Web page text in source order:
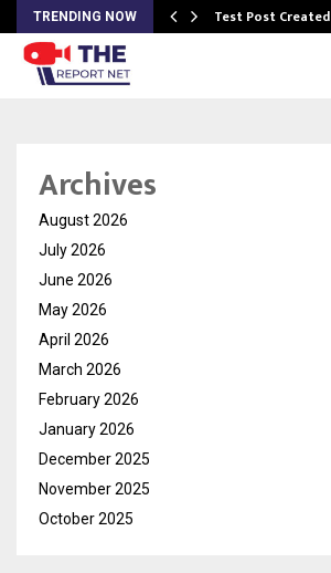
TRENDING NOW Test Post Created
Archives
August 2026
July 2026
June 2026
May 2026
April 2026
March 2026
February 2026
January 2026
December 2025
November 2025
October 2025